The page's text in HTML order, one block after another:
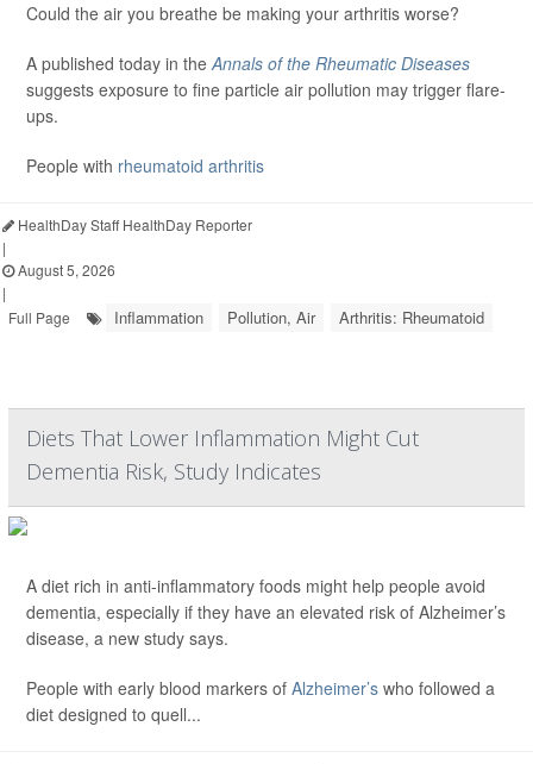
Could the air you breathe be making your arthritis worse?
A published today in theAnnals of the Rheumatic Diseases
suggests exposure to fine particle air pollution may trigger flare-
ups.
People with rheumatoid arthritis
HealthDay Staff HealthDay Reporter
|
August 5, 2026
|
Full Page
Inflammation Pollution, Air Arthritis: Rheumatoid
Diets That Lower Inflammation Might Cut
Dementia Risk, Study Indicates
A diet rich in anti-inflammatory foods might help people avoid
dementia, especially if they have an elevated risk of Alzheimer’s
disease, a new study says.
People with early blood markers of Alzheimer’s who followed a
diet designed to quell...